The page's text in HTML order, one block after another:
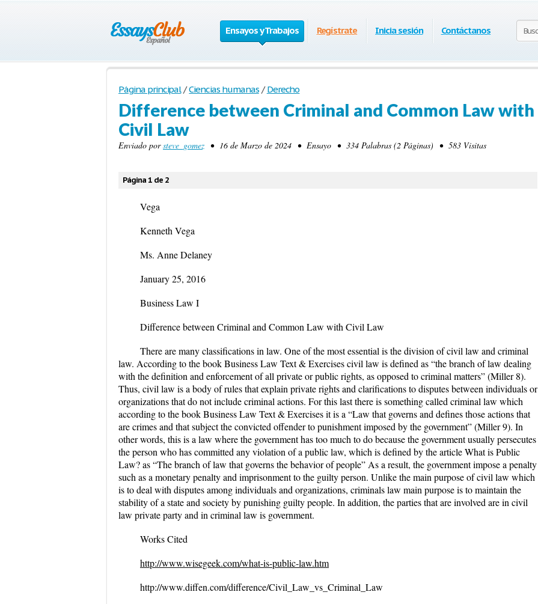
Ensayos y Trabajos Regístrate Inicia sesión Contáctanos
Página principal / Ciencias humanas / Derecho
Difference between Criminal and Common Law with
Civil Law
Enviado porsteve_gomez• 16 de Marzo de 2024 • Ensayo • 334 Palabras (2 Páginas) • 583 Visitas
Página 1 de 2
Vega
Kenneth Vega
Ms. Anne Delaney
January 25, 2016
Business Law I
Difference between Criminal and Common Law with Civil Law
There are many classifications in law. One of the most essential is the division of civil law and criminal
law. According to the book Business Law Text & Exercises civil law is defined as “the branch of law dealing
with the definition and enforcement of all private or public rights, as opposed to criminal matters” (Miller 8).
Thus, civil law is a body of rules that explain private rights and clarifications to disputes between individuals or
organizations that do not include criminal actions. For this last there is something called criminal law which
according to the book Business Law Text & Exercises it is a “Law that governs and defines those actions that
are crimes and that subject the convicted offender to punishment imposed by the government” (Miller 9). In
other words, this is a law where the government has too much to do because the government usually persecutes
the person who has committed any violation of a public law, which is defined by the article What is Public
Law? as “The branch of law that governs the behavior of people” As a result, the government impose a penalty
such as a monetary penalty and imprisonment to the guilty person. Unlike the main purpose of civil law which
is to deal with disputes among individuals and organizations, criminals law main purpose is to maintain the
stability of a state and society by punishing guilty people. In addition, the parties that are involved are in civil
law private party and in criminal law is government.
Works Cited
http://www.wisegeek.com/what-is-public-law.htm
http://www.diffen.com/difference/Civil_Law_vs_Criminal_Law